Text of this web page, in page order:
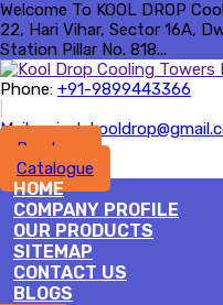
Welcome To KOOL DROP
22, Hari Vihar, Sector 16A,
Station Pillar No. 818...
Phone: +91-9899443366
Mail :
Brochure
Catalogue
HOME
COMPANY PROFILE
OUR PRODUCTS
SITEMAP
CONTACT US
BLOGS